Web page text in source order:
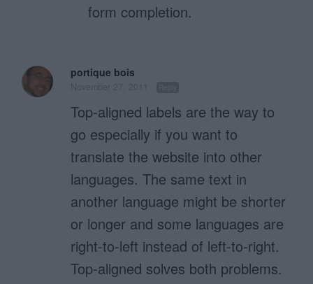
form completion.
portique bois
Top-aligned labels are the way to
go especially if you want to
translate the website into other
languages. The same text in
another language might be shorter
or longer and some languages are
right-to-left instead of left-to-right.
Top-aligned solves both problems.